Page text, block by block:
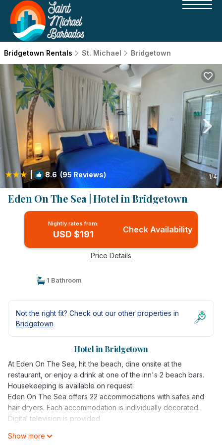
Bridgetown Rentals St. Michael Bridgetown
| 8.6 (95 Reviews) 1/4
Eden On The Sea | Hotel in Bridgetown
Nightly rates from:
USD $191 Check Availability
Price Details
1 Bathroom
Not the right fit? Check out our other properties in
Bridgetown
Hotel in Bridgetown
At Eden On The Sea, hit the beach, dine onsite at the
restaurant, or enjoy a drink at one of the inn's 2 beach bars.
Housekeeping is available on request.
Eden On The Sea offers 22 accommodations with safes and
hair dryers. Each accommodation is individually decorated.
Digital television is provided.
Bathrooms include showers. Guests can surf the web using
Show more